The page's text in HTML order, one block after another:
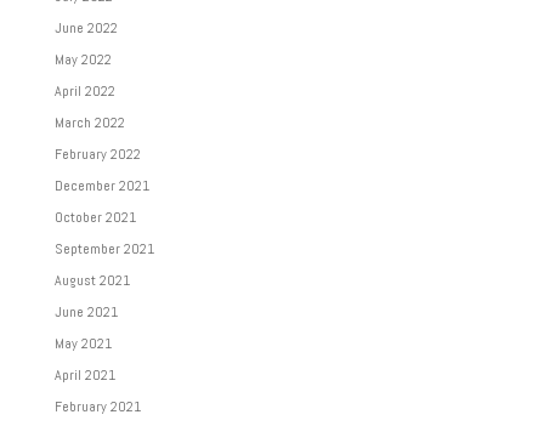
June 2022
May 2022
April 2022
March 2022
February 2022
December 2021
October 2021
September 2021
August 2021
June 2021
May 2021
April 2021
February 2021